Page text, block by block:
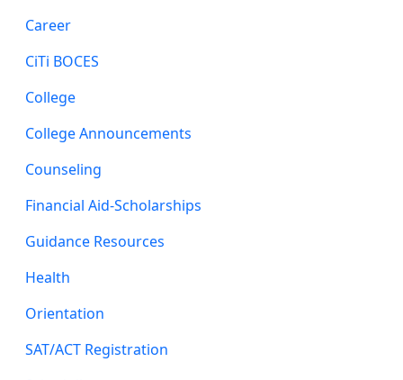
Career
CiTi BOCES
College
College Announcements
Counseling
Financial Aid-Scholarships
Guidance Resources
Health
Orientation
SAT/ACT Registration